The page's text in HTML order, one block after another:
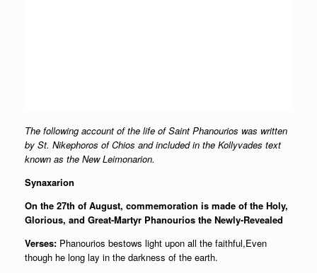
The following account of the life of Saint Phanourios was written
by St. Nikephoros of Chios and included in the Kollyvades text
known as the New Leimonarion.
Synaxarion
On the 27th of August, commemoration is made of the Holy,
Glorious, and Great-Martyr Phanourios the Newly-Revealed
Verses: Phanourios bestows light upon all the faithful,Even
though he long lay in the darkness of the earth.